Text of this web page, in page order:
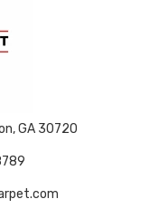
GA 30720